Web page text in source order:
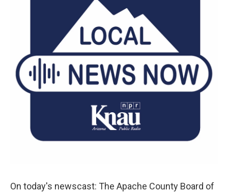
On today's newscast: The Apache County Board of